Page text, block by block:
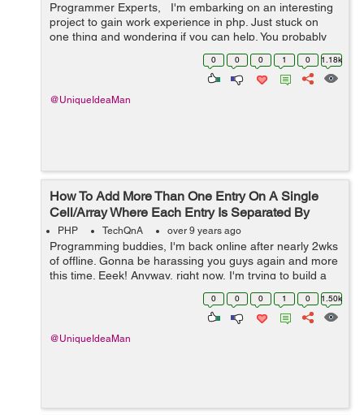
Programmer Experts, I'm embarking on an interesting
project to gain work experience in php. Just stuck on
one thing and wondering if you can help. You probably
used Team Viewer. This is where I create a Team Viewer
0 0 0 1 0 1.18k
@UniqueIdeaMan
How To Add More Than One Entry On A Single
Cell/Array Where Each Entry Is Separated By
Commas?
PHP TechQnA over 9 years ago
Programming buddies, I'm back online after nearly 2wks
of offline. Gonna be harassing you guys again and more
this time. Eeek! Anyway, right now, I'm trying to build a
script that adds multi-entries into the same single cell
0 0 0 1 0 1.50k
@UniqueIdeaMan